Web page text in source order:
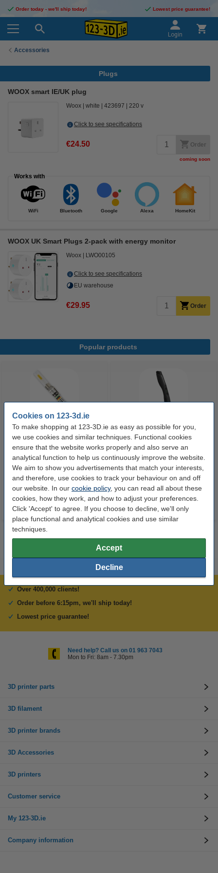
Cookies on 123-3d.ie
To make shopping at 123-3D.ie as easy as possible for you,
we use cookies and similar techniques. Functional cookies
ensure that the website works properly and also serve an
analytical function to help us continuously improve the website.
We aim to show you advertisements that match your interests,
and therefore, use cookies to track your behaviour on and off
our website. In our cookie policy, you can read all about these
cookies, how they work, and how to adjust your preferences.
Click 'Accept' to agree. If you choose to decline, we'll only
place functional and analytical cookies and use similar
techniques.
Accept
Decline
Order today - we'll ship today! Lowest price guarantee!
Login
Accessories
Plugs
WOOX smart IE/UK plug
Woox white 423697 220 v
Click to see specifications
€24.50 Order
coming soon
Works with
WiFi Bluetooth Google Alexa HomeKit
WOOX UK Smart Plugs 2-pack with energy monitor
Woox LWO00105
Click to see specifications
EU warehouse
€29.95 Order
Popular products
Super Lube
3D PRO black pen with LCD
display (123-3D version)
Over 400,000 clients!
Order before 6:15pm, we'll ship today!
Lowest price guarantee!
Need help? Call us on 01 963 7043
Mon to Fri: 8am - 7.30pm
3D printer parts
3D filament
3D printer brands
3D Accessories
3D printers
Customer service
My 123-3D.ie
Company information